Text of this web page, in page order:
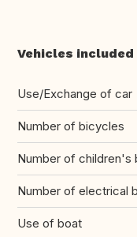
Vehicles included
Use/Exchange of car
Number of bicycles
Number of children's
Number of electrical
Use of boat